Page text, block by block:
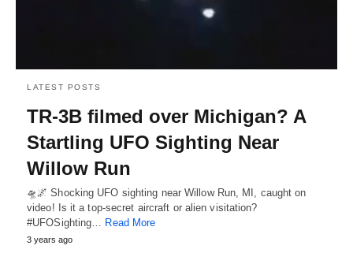
LATEST POSTS
TR-3B filmed over Michigan? A
Startling UFO Sighting Near
Willow Run
🛸🌌 Shocking UFO sighting near Willow Run, MI, caught on
video! Is it a top-secret aircraft or alien visitation?
#UFOSighting… Read More
3 years ago